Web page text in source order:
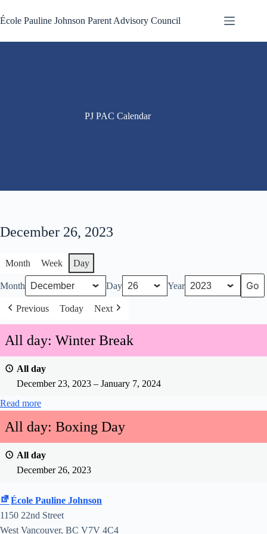
to
content
École Pauline Johnson Parent Advisory Council
PJ PAC Calendar
December 26, 2023
Month Week Day
Month Day Year
Previous Today Next
All day: Winter Break
All day
December 23, 2023 – January 7, 2024
Read more
All day: Boxing Day
All day
December 26, 2023
École Pauline Johnson
1150 22nd Street
West Vancouver, BC V7V 4C4